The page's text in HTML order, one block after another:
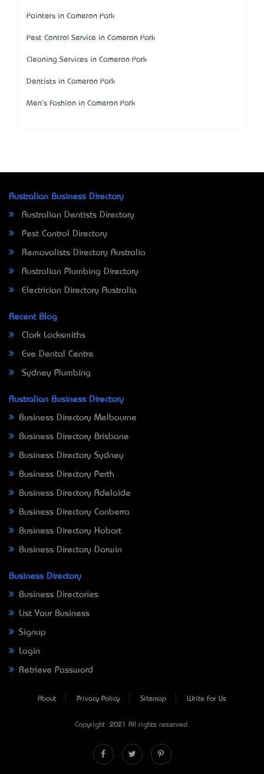
Painters in Cameron Park
Pest Control Service in Cameron Park
Cleaning Services in Cameron Park
Dentists in Cameron Park
Men's Fashion in Cameron Park
Australian Business Directory
Australian Dentists Directory
Pest Control Directory
Removalists Directory Australia
Australian Plumbing Directory
Electrician Directory Australia
Recent Blog
Clark Locksmiths
Eve Dental Centre
Sydney Plumbing
Australian Business Directory
Business Directory Melbourne
Business Directory Brisbane
Business Directory Sydney
Business Directory Perth
Business Directory Adelaide
Business Directory Canberra
Business Directory Hobart
Business Directory Darwin
Business Directory
Business Directories
List Your Business
Signup
Login
Retrieve Password
About Privacy Policy Sitemap Write For Us
Copyright © 2021 All rights reserved.